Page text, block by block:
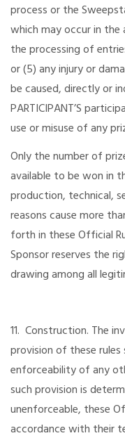
process or the
which may occur in
the processing of
or (5) any injury or
be caused, directly or
PARTICIPANT’S
use or misuse of any
Only the number of
available to be won in
production, technical,
reasons cause more
forth in these Official
Sponsor reserves the
drawing among all
11. Construction. The
provision of these
enforceability of any
such provision is
unenforceable, these
accordance with their